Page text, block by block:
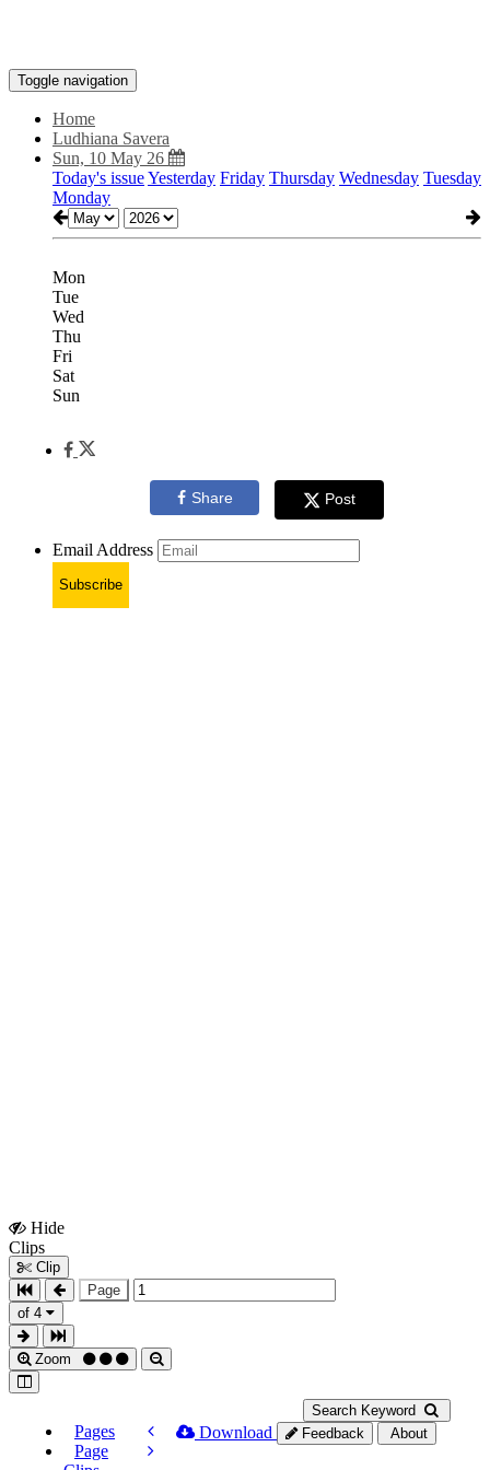
Toggle navigation
Home
Ludhiana Savera
Sun, 10 May 26
Today's issueYesterday Friday Thursday Wednesday Tuesday
Monday
Mon
Tue
Wed
Thu
Fri
Sat
Sun
Share Post
Email Address
Subscribe
Hide
Clips
Clip
Page
of 4
Zoom
Search Keyword
Pages
Page
Download Feedback About